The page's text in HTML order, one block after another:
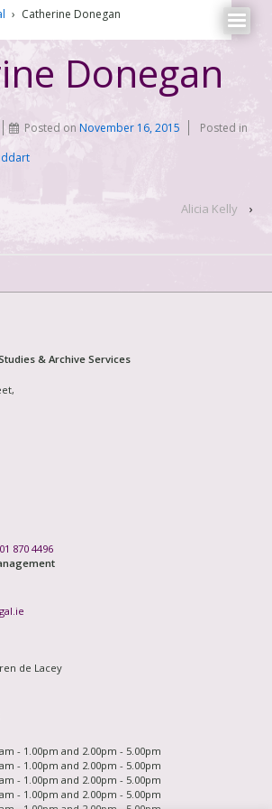
› Catherine Donegan
Donegan
Posted onNovember 16, 2015
Posted in
Alicia Kelly ›
& Archive Services
01 870 4496
de Lacey
- 1.00pm and 2.00pm - 5.00pm
- 1.00pm and 2.00pm - 5.00pm
- 1.00pm and 2.00pm - 5.00pm
- 1.00pm and 2.00pm - 5.00pm